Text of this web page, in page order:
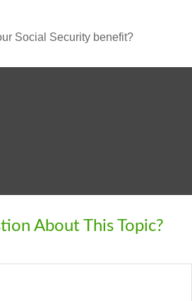
Social Security benefit?
About This Topic?